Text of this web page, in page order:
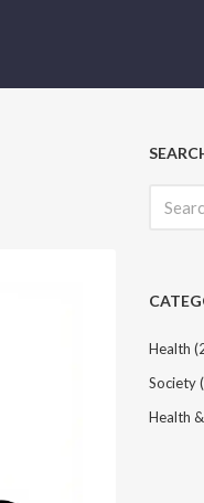
for:
Health
Society
Health